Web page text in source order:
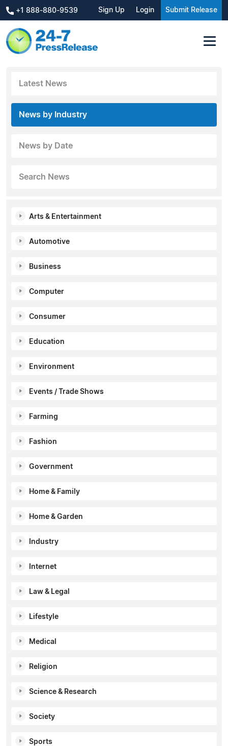
+1 888-880-9539 Sign Up Login Submit Release
Latest News
News by Industry
News by Date
Search News
Arts & Entertainment
Automotive
Business
Computer
Consumer
Education
Environment
Events / Trade Shows
Farming
Fashion
Government
Home & Family
Home & Garden
Industry
Internet
Law & Legal
Lifestyle
Medical
Religion
Science & Research
Society
Sports